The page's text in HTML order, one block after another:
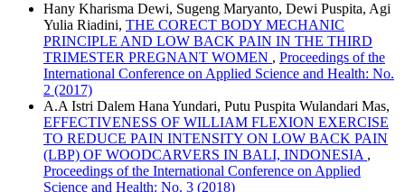
Hany Kharisma Dewi, Sugeng Maryanto, Dewi Puspita, Agi
Yulia Riadini, THE CORECT BODY MECHANIC
PRINCIPLE AND LOW BACK PAIN IN THE THIRD
TRIMESTER PREGNANT WOMEN , Proceedings of the
International Conference on Applied Science and Health: No.
2 (2017)
A.A Istri Dalem Hana Yundari, Putu Puspita Wulandari Mas,
EFFECTIVENESS OF WILLIAM FLEXION EXERCISE
TO REDUCE PAIN INTENSITY ON LOW BACK PAIN
(LBP) OF WOODCARVERS IN BALI, INDONESIA ,
Proceedings of the International Conference on Applied
Science and Health: No. 3 (2018)